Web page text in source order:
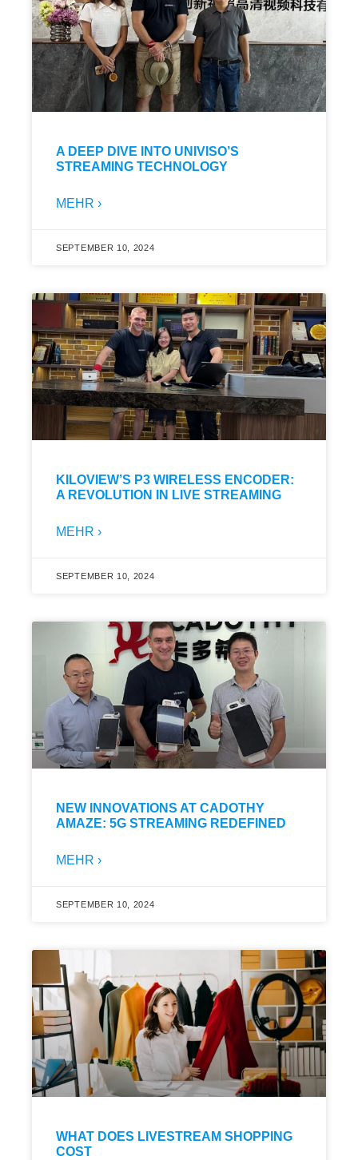
A DEEP DIVE INTO UNIVISO’S
STREAMING TECHNOLOGY
MEHR ›
SEPTEMBER 10, 2024
KILOVIEW’S P3 WIRELESS ENCODER:
A REVOLUTION IN LIVE STREAMING
MEHR ›
SEPTEMBER 10, 2024
NEW INNOVATIONS AT CADOTHY
AMAZE: 5G STREAMING REDEFINED
MEHR ›
SEPTEMBER 10, 2024
WHAT DOES LIVESTREAM SHOPPING
COST